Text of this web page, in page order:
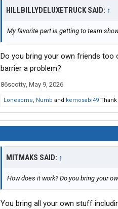
HILLBILLYDELUXETRUCK SAID: ↑
My favorite part is getting to team
Do you bring your own friends too
barrier a problem?
86scotty, May 9, 2026
Lonesome, Numb and kemosabi49 Thank
MITMAKS SAID: ↑
How does it work? Do you bring your
You bring all your own stuff